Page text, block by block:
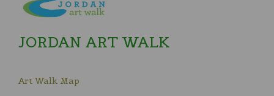
JORDAN ART WALK
Art Walk Map